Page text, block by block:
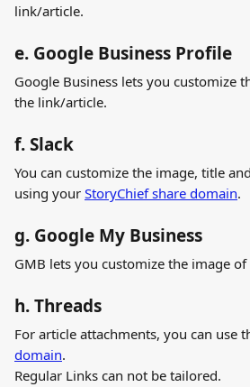
link/article.
e. Google Business Profile
Google Business lets you customize
the link/article.
f. Slack
You can customize the image, title
using your StoryChief share domain.
g. Google My Business
GMB lets you customize the image of
h. Threads
For article attachments, you can use
domain.
Regular Links can not be tailored.